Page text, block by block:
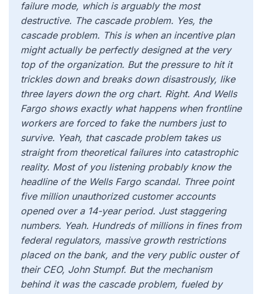
failure mode, which is arguably the most
destructive. The cascade problem. Yes, the
cascade problem. This is when an incentive plan
might actually be perfectly designed at the very
top of the organization. But the pressure to hit it
trickles down and breaks down disastrously, like
three layers down the org chart. Right. And Wells
Fargo shows exactly what happens when frontline
workers are forced to fake the numbers just to
survive. Yeah, that cascade problem takes us
straight from theoretical failures into catastrophic
reality. Most of you listening probably know the
headline of the Wells Fargo scandal. Three point
five million unauthorized customer accounts
opened over a 14-year period. Just staggering
numbers. Yeah. Hundreds of millions in fines from
federal regulators, massive growth restrictions
placed on the bank, and the very public ouster of
their CEO, John Stumpf. But the mechanism
behind it was the cascade problem, fueled by